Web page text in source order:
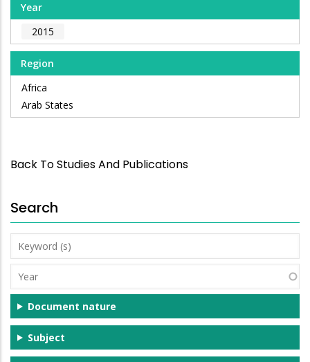
Year
2015
Region
Africa
Arab States
Back To Studies And Publications
Search
Keyword
(s)
Year
Document nature
Subject